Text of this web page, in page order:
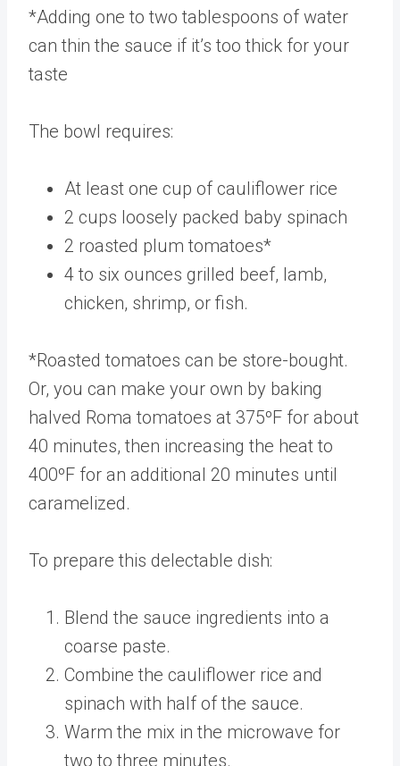
*Adding one to two tablespoons of water
can thin the sauce if it’s too thick for your
taste
The bowl requires:
At least one cup of cauliflower rice
2 cups loosely packed baby spinach
2 roasted plum tomatoes*
4 to six ounces grilled beef, lamb,
chicken, shrimp, or fish.
*Roasted tomatoes can be store-bought.
Or, you can make your own by baking
halved Roma tomatoes at 375ºF for about
40 minutes, then increasing the heat to
400ºF for an additional 20 minutes until
caramelized.
To prepare this delectable dish:
Blend the sauce ingredients into a
coarse paste.
Combine the cauliflower rice and
spinach with half of the sauce.
Warm the mix in the microwave for
two to three minutes.